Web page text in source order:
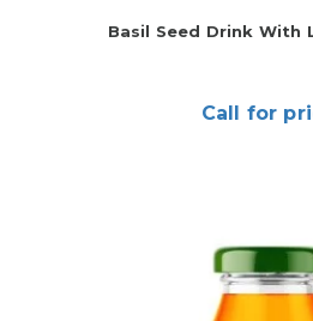
Basil Seed Drink With
Call for